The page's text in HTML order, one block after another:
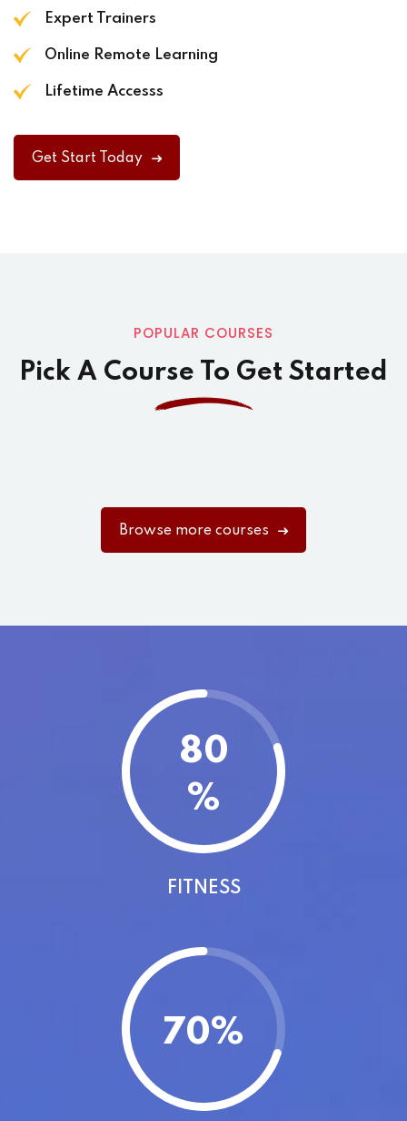
Expert Trainers
Online Remote Learning
Lifetime Accesss
Get Start Today
POPULAR COURSES
Pick A Course To Get Started
Browse more courses
80
%
FITNESS
70%